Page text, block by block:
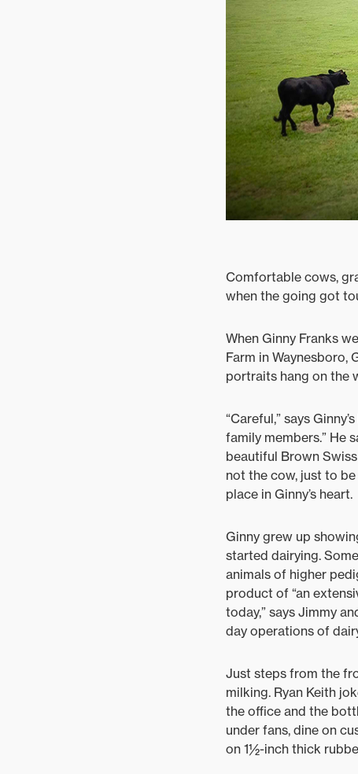
Comfortable cows,
when the going got
When Ginny Franks
Farm in
portraits hang on the
“Careful,” says
family members.” He
beautiful Brown
not the cow, just to
place in Ginny’s heart.
Ginny grew up
started dairying.
animals of higher
product of “an
today,” says Jimmy
day operations of
Just steps from the
milking. Ryan Keith
the office and the
under fans, dine on
on 1½-inch thick